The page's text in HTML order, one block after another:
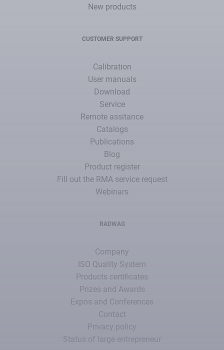
New products
CUSTOMER SUPPORT
Calibration
User manuals
Download
Service
Remote assitance
Catalogs
Publications
Blog
Product register
Fill out the RMA service request
Webinars
RADWAG
Company
ISO Quality System
Products certificates
Prizes and Awards
Expos and Conferences
Contact
Privacy policy
Status of large entrepreneur